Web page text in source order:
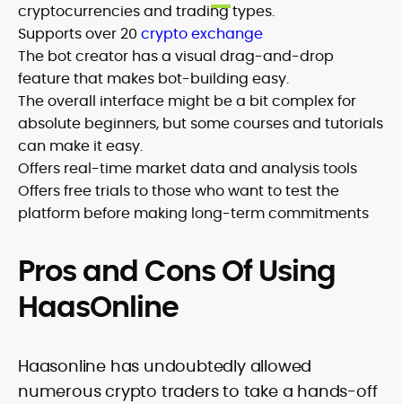
cryptocurrencies and trading types.
Supports over 20 crypto exchange
The bot creator has a visual drag-and-drop
feature that makes bot-building easy.
The overall interface might be a bit complex for
absolute beginners, but some courses and tutorials
can make it easy.
Offers real-time market data and analysis tools
Offers free trials to those who want to test the
platform before making long-term commitments
Pros and Cons Of Using
HaasOnline
Haasonline has undoubtedly allowed
numerous crypto traders to take a hands-off